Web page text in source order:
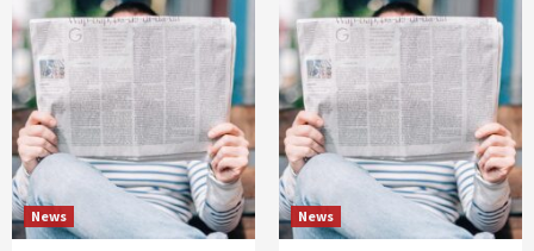
News News